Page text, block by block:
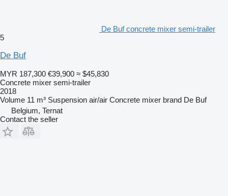
De Buf concrete mixer semi-trailer
5
De Buf
MYR 187,300 €39,900 ≈ $45,830
Concrete mixer semi-trailer
2018
Volume 11 m³ Suspension air/air Concrete mixer brand De Buf
Belgium, Ternat
Contact the seller